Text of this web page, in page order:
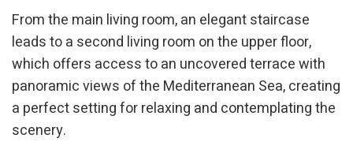
From the main living room, an elegant staircase
leads to a second living room on the upper floor,
which offers access to an uncovered terrace with
panoramic views of the Mediterranean Sea, creating
a perfect setting for relaxing and contemplating the
scenery.